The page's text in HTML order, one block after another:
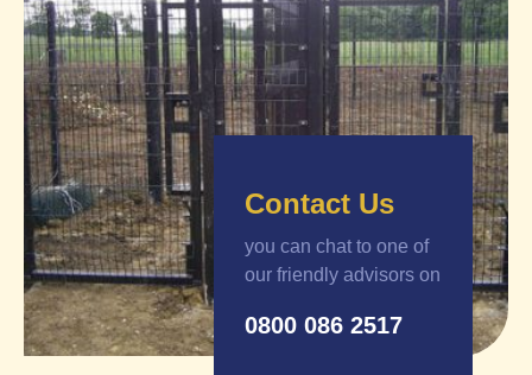
Contact Us
you can chat to one of
our friendly advisors on
0800 086 2517